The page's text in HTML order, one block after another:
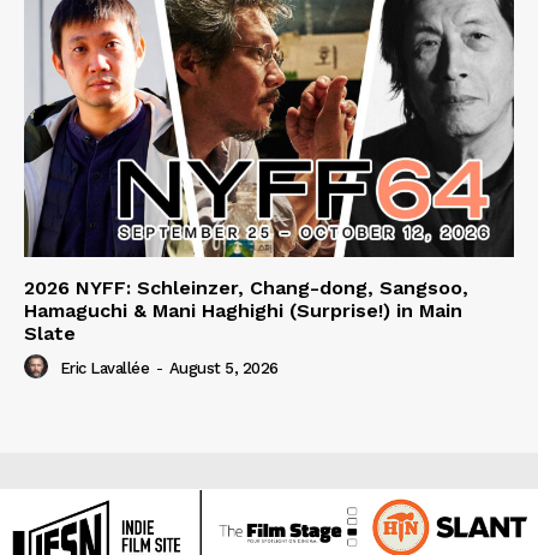
2026 NYFF: Schleinzer, Chang-dong, Sangsoo,
Hamaguchi & Mani Haghighi (Surprise!) in Main
Slate
Eric Lavallée - August 5, 2026